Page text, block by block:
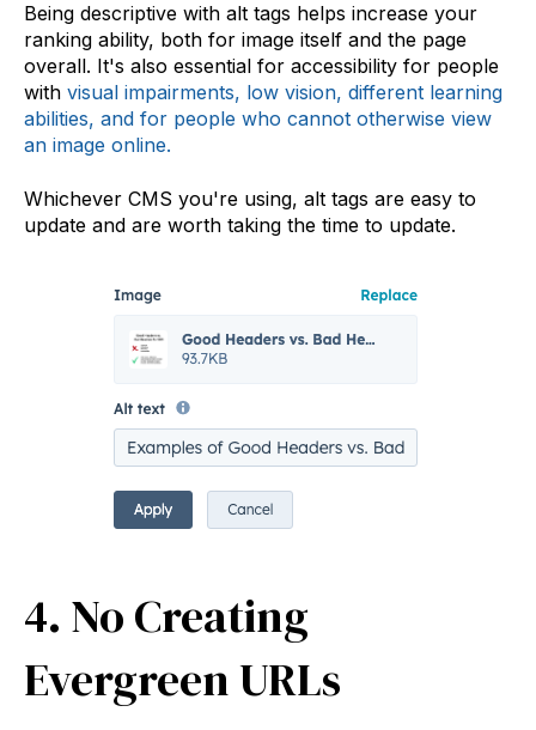
Being descriptive with alt tags helps increase your
ranking ability, both for image itself and the page
overall. It's also essential for accessibility for people
with visual impairments, low vision, different learning
abilities, and for people who cannot otherwise view
an image online.
Whichever CMS you're using, alt tags are easy to
update and are worth taking the time to update.
4. No Creating
Evergreen URLs